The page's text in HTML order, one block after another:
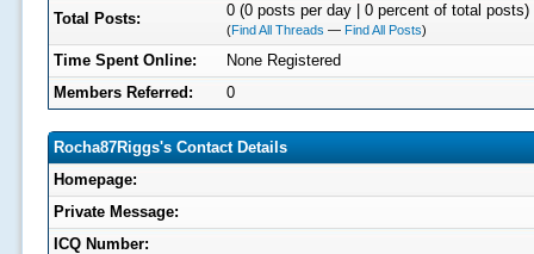
Total Posts: 0 (0 posts per day | 0 percent of total posts)
(Find All Threads — Find All Posts)
Time Spent Online:
None Registered
Members Referred:
0
Rocha87Riggs's Contact Details
Homepage:
Private Message:
ICQ Number: